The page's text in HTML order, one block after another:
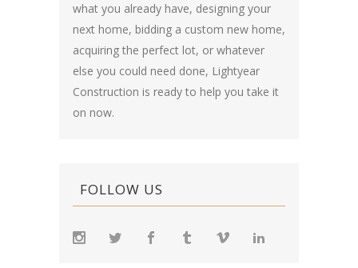
what you already have, designing your
next home, bidding a custom new home,
acquiring the perfect lot, or whatever
else you could need done, Lightyear
Construction is ready to help you take it
on now.
FOLLOW US